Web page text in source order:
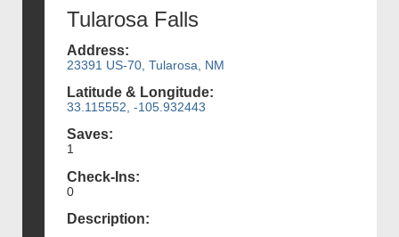
Tularosa Falls
Address:
23391 US-70, Tularosa, NM
Latitude & Longitude:
33.115552, -105.932443
Saves:
1
Check-Ins:
0
Description: